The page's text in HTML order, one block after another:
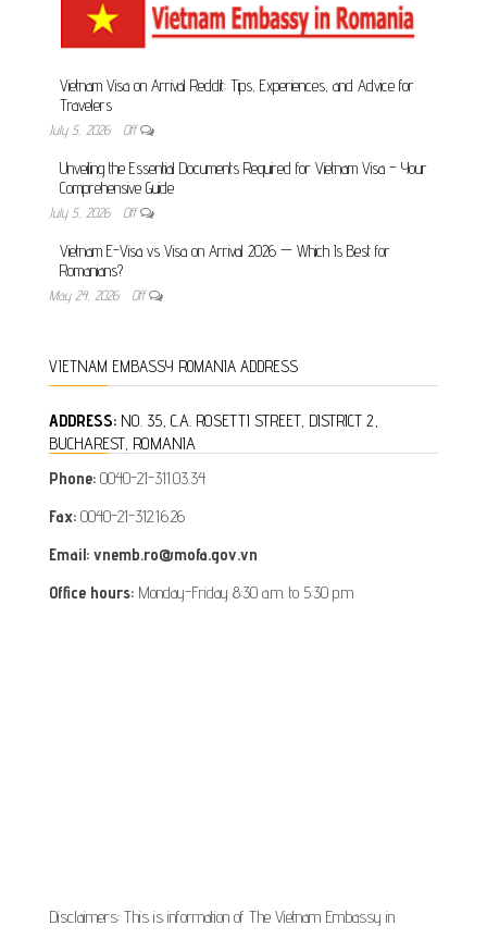
Vietnam Visa on Arrival Reddit: Tips, Experiences,
July 5, 2026
Unveiling the Essential Documents Required for
Vietnam Visa – Your Comprehensive Guide
July 5, 2026
Vietnam E-Visa vs Visa on Arrival 2026 — Which Is
May 24, 2026
VIETNAM EMBASSY ROMANIA ADDRESS
ADDRESS: NO. 35, C.A. ROSETTI STREET, DISTRICT 2,
BUCHAREST, ROMANIA
Phone: 0040-21-311.03.34
Fax: 0040-21-312.16.26
Email: vnemb.ro@mofa.gov.vn
Office hours: Monday-Friday 8:30 a.m. to 5:30 p.m
Disclaimers: This is information of The Vietnam Embassy in